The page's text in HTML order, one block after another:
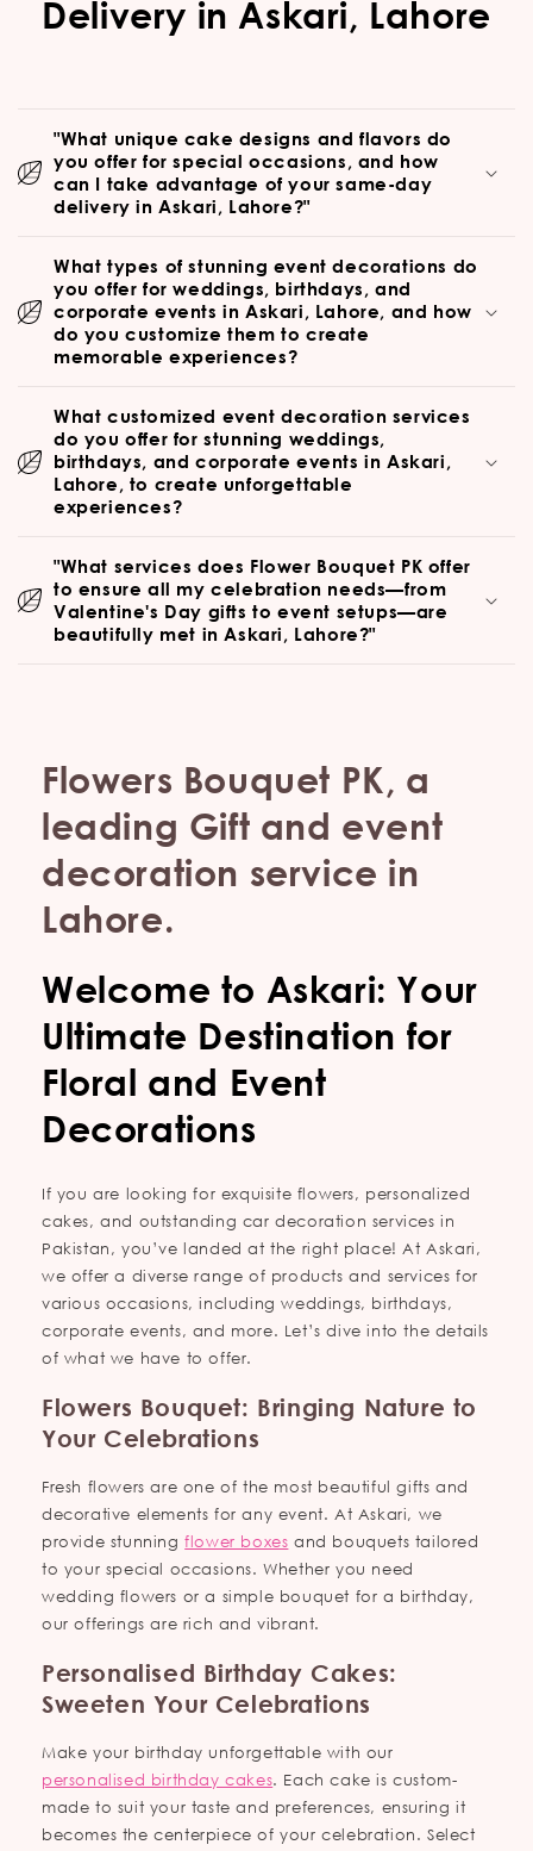
Delivery in Askari, Lahore
"What unique cake designs and flavors do
you offer for special occasions, and how
can I take advantage of your same-day
delivery in Askari, Lahore?"
What types of stunning event decorations do
you offer for weddings, birthdays, and
corporate events in Askari, Lahore, and how
do you customize them to create
memorable experiences?
What customized event decoration services
do you offer for stunning weddings,
birthdays, and corporate events in Askari,
Lahore, to create unforgettable
experiences?
"What services does Flower Bouquet PK offer
to ensure all my celebration needs—from
Valentine's Day gifts to event setups—are
beautifully met in Askari, Lahore?"
Flowers Bouquet PK, a
leading Gift and event
decoration service in
Lahore.
Welcome to Askari: Your
Ultimate Destination for
Floral and Event
Decorations
If you are looking for exquisite flowers, personalized
cakes, and outstanding car decoration services in
Pakistan, you’ve landed at the right place! At Askari,
we offer a diverse range of products and services for
various occasions, including weddings, birthdays,
corporate events, and more. Let’s dive into the details
of what we have to offer.
Flowers Bouquet: Bringing Nature to
Your Celebrations
Fresh flowers are one of the most beautiful gifts and
decorative elements for any event. At Askari, we
provide stunningflower boxes and bouquets tailored
to your special occasions. Whether you need
wedding flowers or a simple bouquet for a birthday,
our offerings are rich and vibrant.
Personalised Birthday Cakes:
Sweeten Your Celebrations
Make your birthday unforgettable with our
personalised birthday cakes. Each cake is custom-
made to suit your taste and preferences, ensuring it
becomes the centerpiece of your celebration. Select